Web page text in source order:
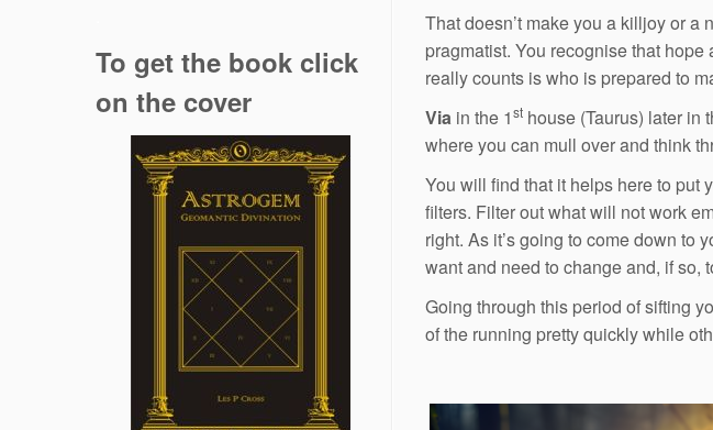
To get the book click
on the cover
That doesn’t make you a killjoy or a
pragmatist. You recognise that
really counts is who is prepared to
Via in the 1st house (Taurus) later in
where you can mull over and think
You will find that it helps here to put
filters. Filter out what will not work
right. As it’s going to come down to
want and need to change and, if so,
Going through this period of sifting
of the running pretty quickly while